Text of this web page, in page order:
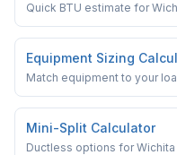
Quick BTU estimate for
Equipment Sizing
Match equipment to your
Mini-Split Calculator
Ductless options for